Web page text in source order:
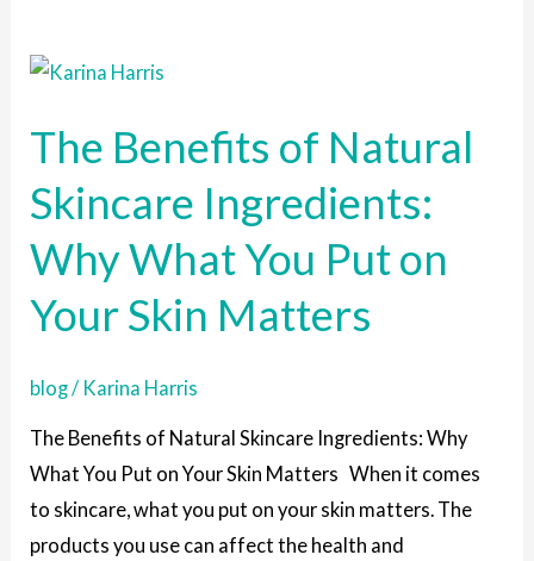
The Benefits of Natural
Skincare Ingredients:
Why What You Put on
Your Skin Matters
blog/ Karina Harris
The Benefits of Natural Skincare Ingredients: Why
What You Put on Your Skin Matters When it comes
to skincare, what you put on your skin matters. The
products you use can affect the health and
The
of
Skincare
Ingredients:
Why
What
Put
on
Your
Skin
Matters